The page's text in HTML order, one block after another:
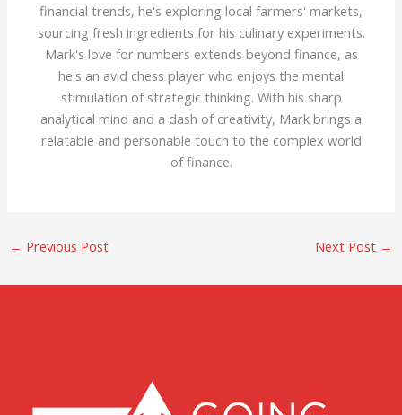
financial trends, he's exploring local farmers' markets,
sourcing fresh ingredients for his culinary experiments.
Mark's love for numbers extends beyond finance, as
he's an avid chess player who enjoys the mental
stimulation of strategic thinking. With his sharp
analytical mind and a dash of creativity, Mark brings a
relatable and personable touch to the complex world
of finance.
← Previous Post Next Post →